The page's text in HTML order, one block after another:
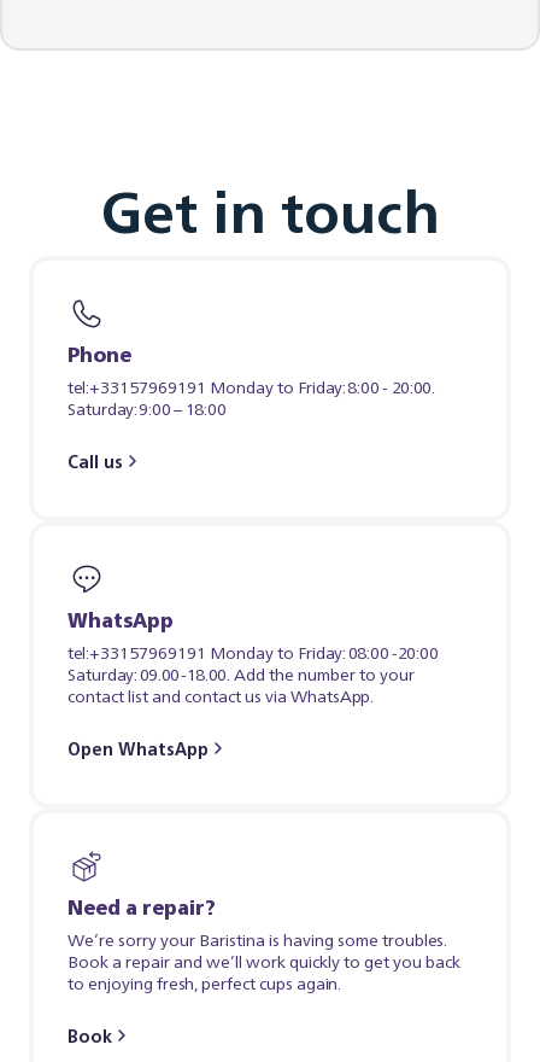
Get in touch
Phone
tel:+33157969191 Monday to Friday: 8:00 - 20:00.
Saturday: 9:00 – 18:00
Call us
WhatsApp
tel:+33157969191 Monday to Friday: 08:00 -20:00
Saturday: 09.00-18.00. Add the number to your
contact list and contact us via WhatsApp.
Open WhatsApp
Need a repair?
We’re sorry your Baristina is having some troubles.
Book a repair and we’ll work quickly to get you back
to enjoying fresh, perfect cups again.
Book